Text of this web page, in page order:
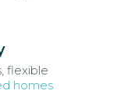
flexible
homes